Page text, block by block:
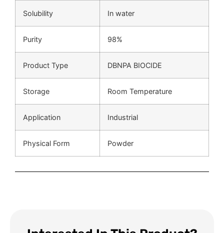
Solubility In water
Purity 98%
Product Type DBNPA BIOCIDE
Storage Room Temperature
Application Industrial
Physical Form Powder